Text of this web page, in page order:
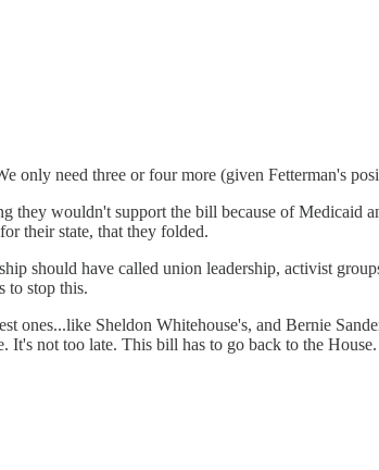
only need three or four more (given Fetterman's
they wouldn't support the bill because of
their state, that they folded.
should have called union leadership, activist
to stop this.
ones...like Sheldon Whitehouse's, and Bernie
It's not too late. This bill has to go back to the House.